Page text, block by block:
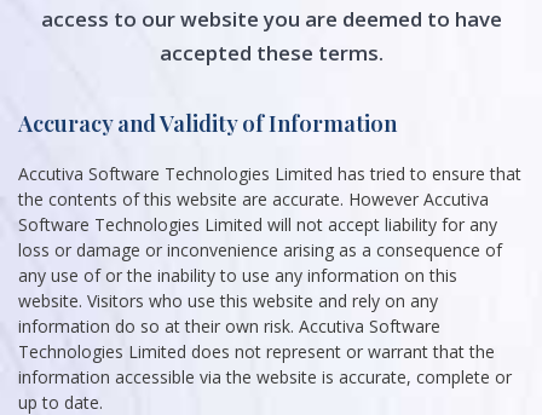
access to our website you are deemed to have
accepted these terms.
Accuracy and Validity of Information
Accutiva Software Technologies Limited has tried to ensure that
the contents of this website are accurate. However Accutiva
Software Technologies Limited will not accept liability for any
loss or damage or inconvenience arising as a consequence of
any use of or the inability to use any information on this
website. Visitors who use this website and rely on any
information do so at their own risk. Accutiva Software
Technologies Limited does not represent or warrant that the
information accessible via the website is accurate, complete or
up to date.